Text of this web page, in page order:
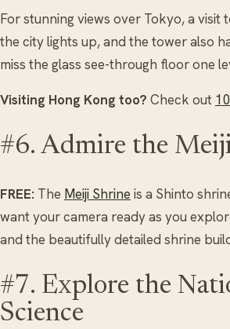
For stunning views over Tokyo, a visit
the city lights up, and the tower also
miss the glass see-through floor one
Visiting Hong Kong too? Check out
#6. Admire the
FREE: The Meiji Shrine is a Shinto
want your camera ready as you
and the beautifully detailed shrine
#7. Explore the
Science